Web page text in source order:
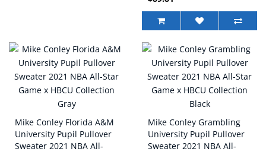
Collection Black
Mike Conley Florida A&M
University Pupil Pullover
Sweater 2021 NBA All-
Mike Conley Grambling
University Pupil Pullover
Sweater 2021 NBA All-